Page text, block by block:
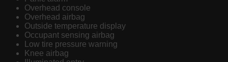
Overhead console
Overhead airbag
Outside temperature display
Occupant sensing airbag
Low tire pressure warning
Knee airbag